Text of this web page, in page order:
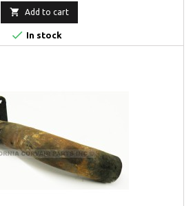
 Add to cart
 In stock